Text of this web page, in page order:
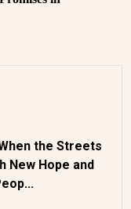
the Streets
New Hope and